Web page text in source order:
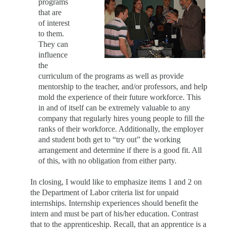
that are
of interest
to them.
They can
influence
the
curriculum of the programs as well as provide
mentorship to the teacher, and/or professors, and help
mold the experience of their future workforce. This
in and of itself can be extremely valuable to any
company that regularly hires young people to fill the
ranks of their workforce. Additionally, the employer
and student both get to “try out” the working
arrangement and determine if there is a good fit. All
of this, with no obligation from either party.
In closing, I would like to emphasize items 1 and 2 on
the Department of Labor criteria list for unpaid
internships. Internship experiences should benefit the
intern and must be part of his/her education. Contrast
that to the apprenticeship. Recall, that an apprentice is a